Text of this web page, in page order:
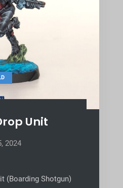
Unit
2024
(Boarding Shotgun)